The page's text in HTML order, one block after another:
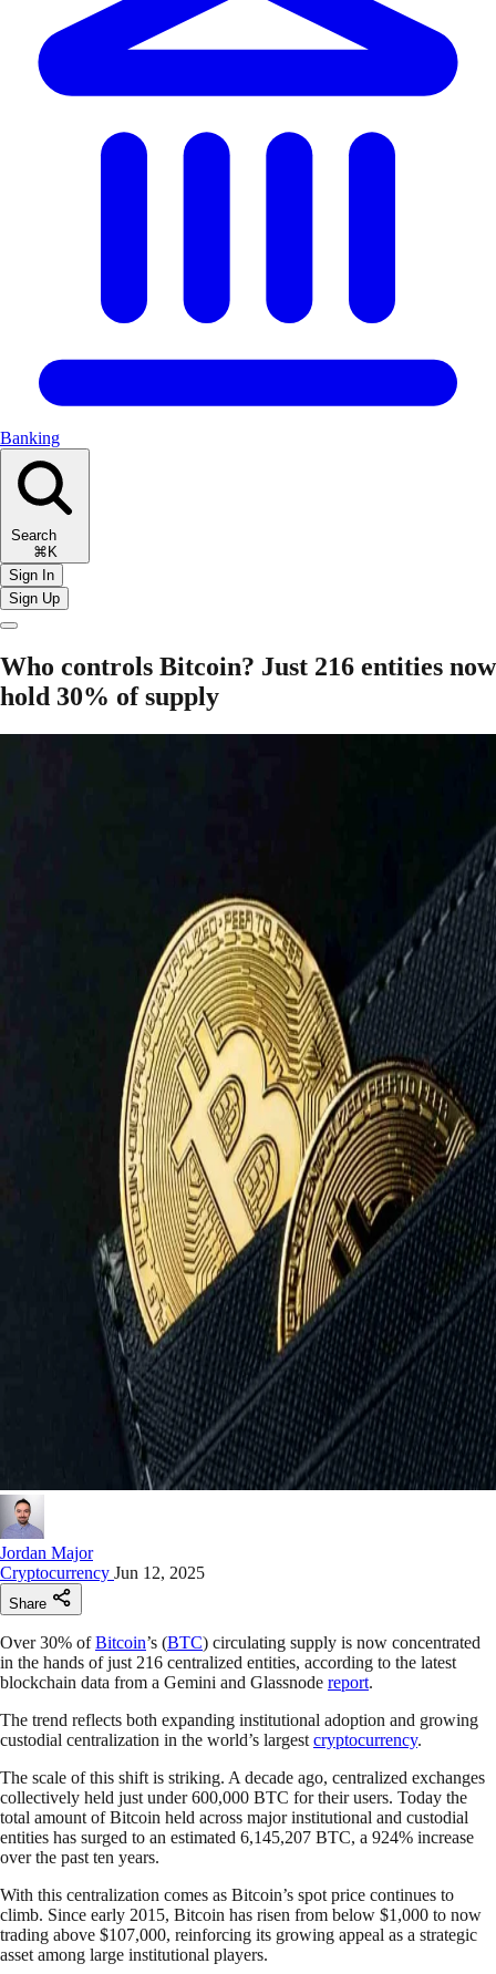
Banking
Search
⌘K
Sign In
Sign Up
Who controls Bitcoin? Just 216 entities now
hold 30% of supply
Jordan Major
Cryptocurrency Jun 12, 2025
Share
Over 30% ofBitcoin’s (BTC) circulating supply is now concentrated
in the hands of just 216 centralized entities, according to the latest
blockchain data from a Gemini and Glassnode report.
The trend reflects both expanding institutional adoption and growing
custodial centralization in the world’s largest cryptocurrency.
The scale of this shift is striking. A decade ago, centralized exchanges
collectively held just under 600,000 BTC for their users. Today the
total amount of Bitcoin held across major institutional and custodial
entities has surged to an estimated 6,145,207 BTC, a 924% increase
over the past ten years.
With this centralization comes as Bitcoin’s spot price continues to
climb. Since early 2015, Bitcoin has risen from below $1,000 to now
trading above $107,000, reinforcing its growing appeal as a strategic
asset among large institutional players.